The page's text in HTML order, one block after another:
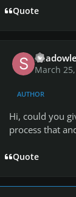
Quote
March
AUTHOR
Hi, could you
process that
Quote